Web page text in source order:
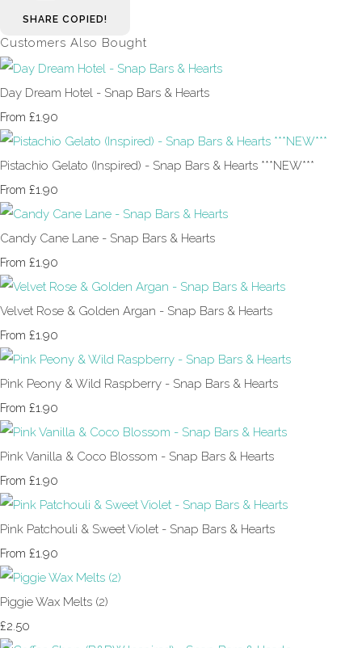
SHARE COPIED!
Customers Also Bought
Day Dream Hotel - Snap Bars & Hearts
From £1.90
Pistachio Gelato (Inspired) - Snap Bars & Hearts ***NEW***
From £1.90
Candy Cane Lane - Snap Bars & Hearts
From £1.90
Velvet Rose & Golden Argan - Snap Bars & Hearts
From £1.90
Pink Peony & Wild Raspberry - Snap Bars & Hearts
From £1.90
Pink Vanilla & Coco Blossom - Snap Bars & Hearts
From £1.90
Pink Patchouli & Sweet Violet - Snap Bars & Hearts
From £1.90
Piggie Wax Melts (2)
£2.50